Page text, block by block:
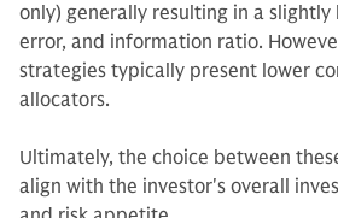
only) generally resulting in a
error, and information ratio.
strategies typically present lower
allocators.
Ultimately, the choice between
align with the investor's overall